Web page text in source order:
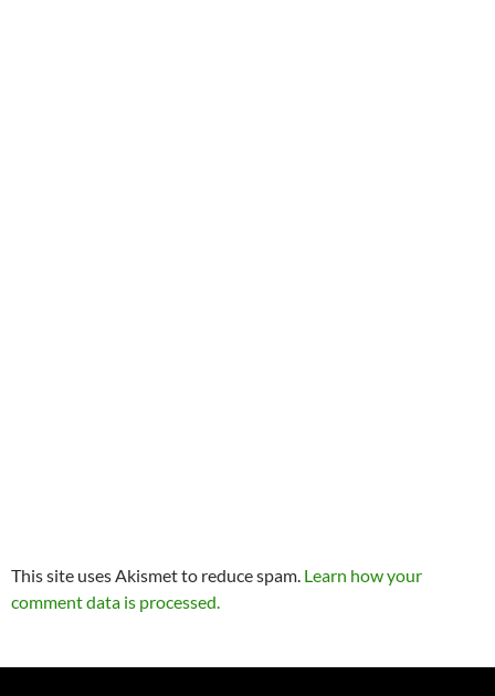
This site uses Akismet to reduce spam. Learn how your
comment data is processed.